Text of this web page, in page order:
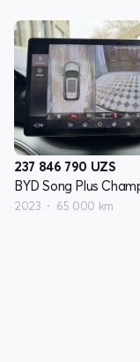
237 846 790 UZS
2023 65 000 km